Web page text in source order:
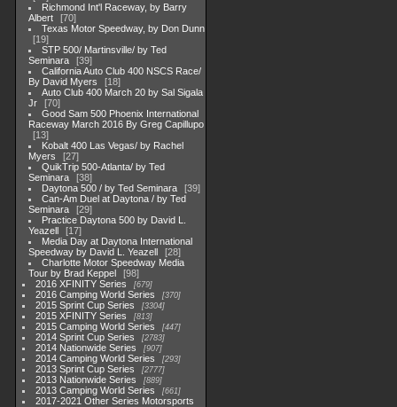
Richmond Int'l Raceway, by Barry
Albert
70
Texas Motor Speedway, by Don Dunn
19
STP 500/ Martinsville/ by Ted
Seminara
39
California Auto Club 400 NSCS Race/
By David Myers
18
Auto Club 400 March 20 by Sal Sigala
Jr
70
Good Sam 500 Phoenix International
Raceway March 2016 By Greg Capillupo
13
Kobalt 400 Las Vegas/ by Rachel
Myers
27
QuikTrip 500-Atlanta/ by Ted
Seminara
38
Daytona 500 / by Ted Seminara
39
Can-Am Duel at Daytona / by Ted
Seminara
29
Practice Daytona 500 by David L.
Yeazell
17
Media Day at Daytona International
Speedway by David L. Yeazell
28
Charlotte Motor Speedway Media
Tour by Brad Keppel
98
2016 XFINITY Series
679
2016 Camping World Series 370
2015 Sprint Cup Series 3304
2015 XFINITY Series 813
2015 Camping World Series 447
2014 Sprint Cup Series 2783
2014 Nationwide Series 907
2014 Camping World Series 293
2013 Sprint Cup Series 2777
2013 Nationwide Series 889
2013 Camping World Series 661
2017-2021 Other Series Motorsports